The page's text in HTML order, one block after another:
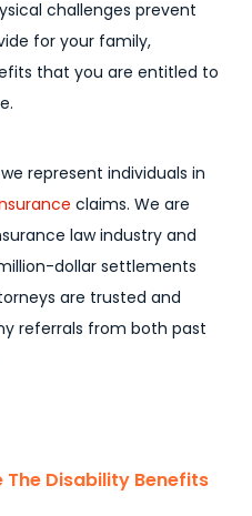
challenges prevent
for your family,
that you are entitled to
represent individuals in
claims. We are
law industry and
dollar settlements
are trusted and
referrals from both past
The Disability Benefits